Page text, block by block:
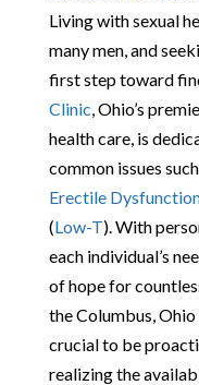
Living with sexual
many men, and
first step toward
Clinic , Ohio’s
health care, is
common issues
Erectile
(Low-T). With
each individual’s
of hope for
the Columbus, Ohio
crucial to be
realizing the